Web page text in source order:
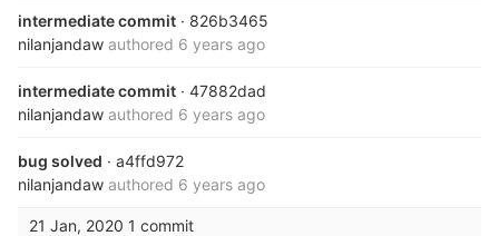
intermediate commit · 826b3465
nilanjandaw authored 6 years ago
intermediate commit · 47882dad
nilanjandaw authored 6 years ago
bug solved · a4ffd972
nilanjandaw authored 6 years ago
21 Jan, 2020 1 commit